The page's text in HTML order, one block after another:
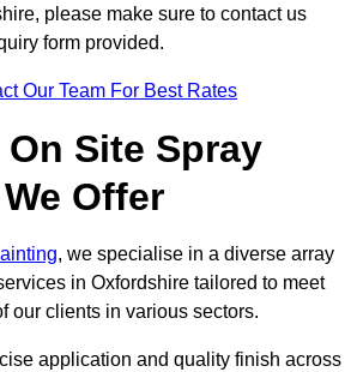
please make sure to contact us
form provided.
Our Team For Best Rates
Site Spray
Offer
, we specialise in a diverse array
in Oxfordshire tailored to meet
our clients in various sectors.
application and quality finish across